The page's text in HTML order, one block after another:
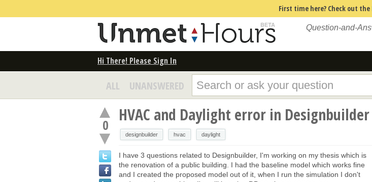
First time here? Check out the
Question-and-
Hi There! Please Sign In
ALL UNANSWERED
0 HVAC and Daylight error in Designbuilder
designbuilder hvac daylight
I have 3 questions related to Designbuilder, I'm working on my thesis which is
the renovation of a public building. I had the baseline model which works fine
and I created the proposed model out of it, when I run the simulation I don't